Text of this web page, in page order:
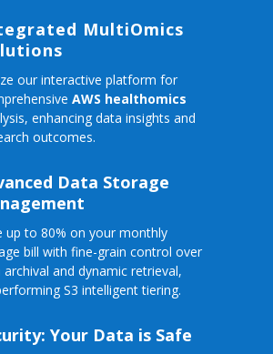
MultiOmics
our interactive platform for
AWS healthomics
enhancing data insights and
outcomes.
Data Storage
up to 80% on your monthly
bill with fine-grain control over
archival and dynamic retrieval,
S3 intelligent tiering.
Your Data is Safe